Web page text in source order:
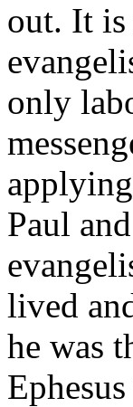
out. It is
only
Paul
lived
he was